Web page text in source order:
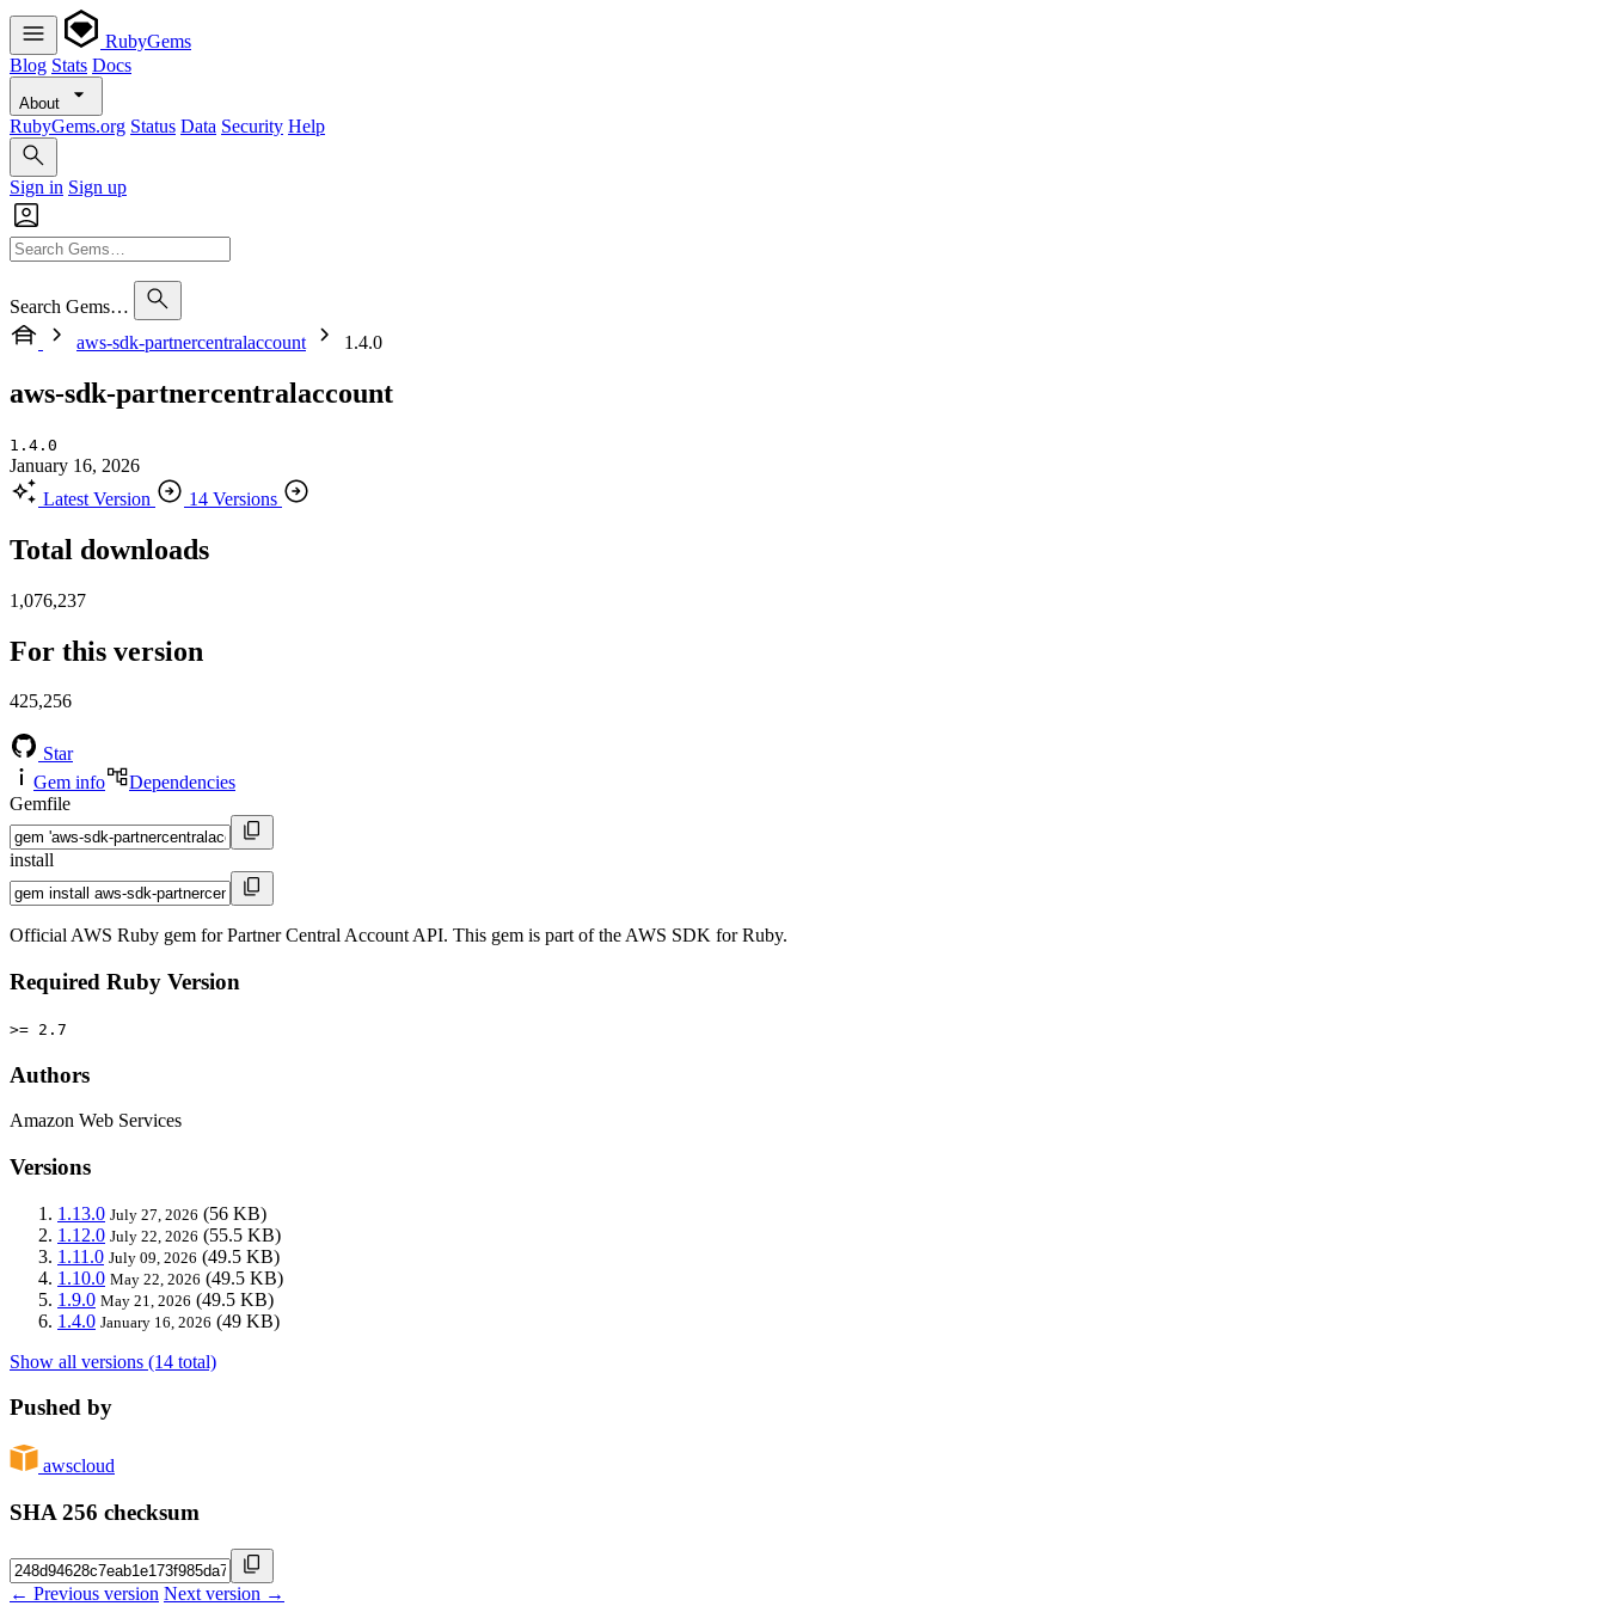
RubyGems
Blog Stats Docs
About
RubyGems.org Status Data Security Help
Sign in Sign up
Search Gems…
aws-sdk-partnercentralaccount
1.4.0
aws-sdk-partnercentralaccount
1.4.0
January 16, 2026
Latest Version
14 Versions
Total downloads
1,076,237
For this version
425,256
Star
Gem info
Dependencies
Gemfile
install
Official AWS Ruby gem for Partner Central Account API. This gem is part of the AWS SDK for Ruby.
Required Ruby Version
>= 2.7
Authors
Amazon Web Services
Versions
1.13.0 July 27, 2026 (56 KB)
1.12.0 July 22, 2026 (55.5 KB)
1.11.0 July 09, 2026 (49.5 KB)
1.10.0 May 22, 2026 (49.5 KB)
1.9.0 May 21, 2026 (49.5 KB)
1.4.0 January 16, 2026 (49 KB)
Show all versions (14 total)
Pushed by
awscloud
SHA 256 checksum
← Previous version Next version →